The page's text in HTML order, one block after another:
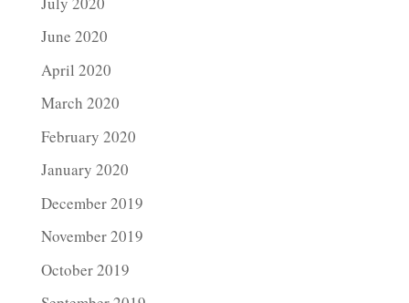
June 2020
April 2020
March 2020
February 2020
January 2020
December 2019
November 2019
October 2019